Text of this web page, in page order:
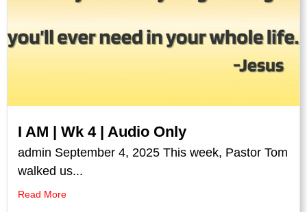
I AM | Wk 4 | Audio Only
admin September 4, 2025 This week, Pastor Tom
walked us...
Read More